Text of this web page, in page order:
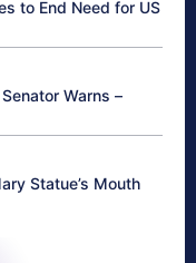
to End Need for US
Warns –
Statue’s Mouth